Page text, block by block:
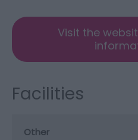
Visit the
Facilities
Other